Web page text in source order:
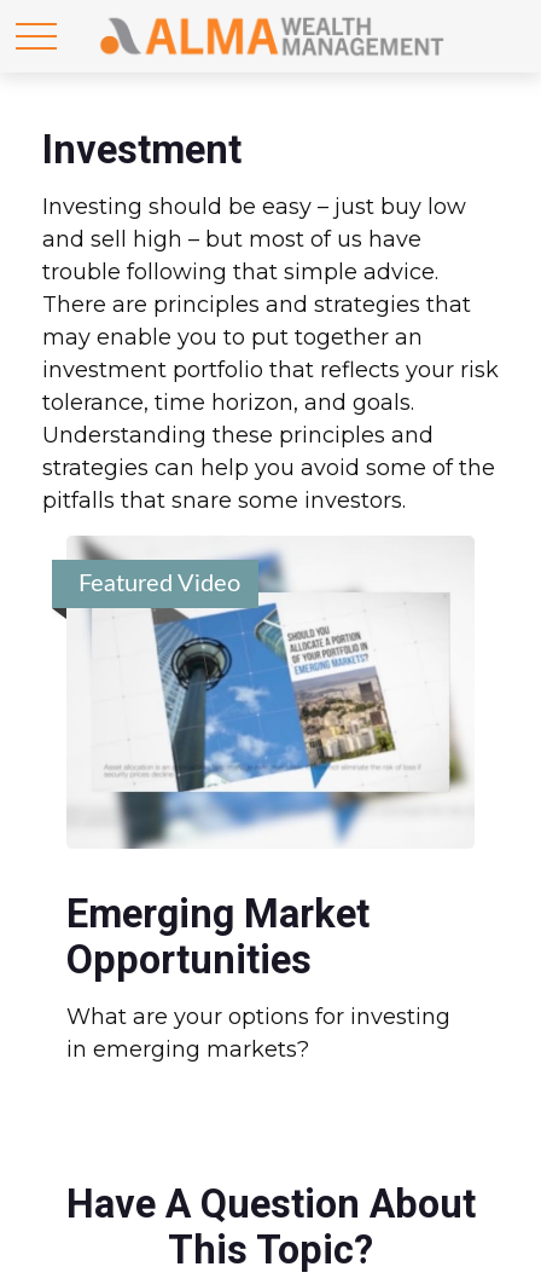
Investment
Investing should be easy – just buy low
and sell high – but most of us have
trouble following that simple advice.
There are principles and strategies that
may enable you to put together an
investment portfolio that reflects your risk
tolerance, time horizon, and goals.
Understanding these principles and
strategies can help you avoid some of the
pitfalls that snare some investors.
Featured Video
Emerging Market
Opportunities
What are your options for investing
in emerging markets?
Have A Question About
This Topic?